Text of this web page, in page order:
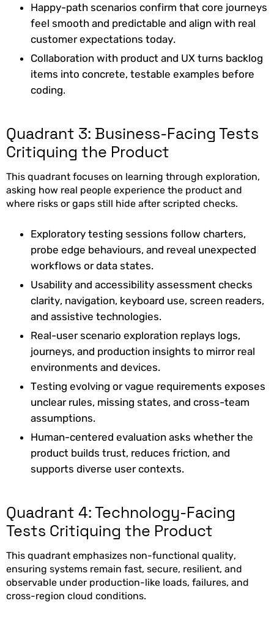
Happy-path scenarios confirm that core journeys
feel smooth and predictable and align with real
customer expectations today.
Collaboration with product and UX turns backlog
items into concrete, testable examples before
coding.
Quadrant 3: Business-Facing Tests
Critiquing the Product
This quadrant focuses on learning through exploration,
asking how real people experience the product and
where risks or gaps still hide after scripted checks.
Exploratory testing sessions follow charters,
probe edge behaviours, and reveal unexpected
workflows or data states.
Usability and accessibility assessment checks
clarity, navigation, keyboard use, screen readers,
and assistive technologies.
Real-user scenario exploration replays logs,
journeys, and production insights to mirror real
environments and devices.
Testing evolving or vague requirements exposes
unclear rules, missing states, and cross-team
assumptions.
Human-centered evaluation asks whether the
product builds trust, reduces friction, and
supports diverse user contexts.
Quadrant 4: Technology-Facing
Tests Critiquing the Product
This quadrant emphasizes non-functional quality,
ensuring systems remain fast, secure, resilient, and
observable under production-like loads, failures, and
cross-region cloud conditions.